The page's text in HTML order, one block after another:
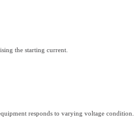
the starting current.
responds to varying voltage condition.